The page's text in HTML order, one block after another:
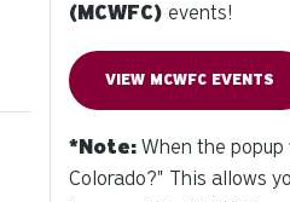
(MCWFC) events!
VIEW MCWFC EVENTS
*Note: When the
Colorado?" This allows